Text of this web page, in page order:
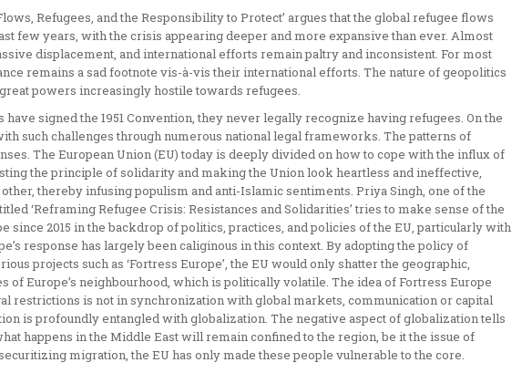
Refugees, and the Responsibility to Protect’ argues that the global refugee flows
few years, with the crisis appearing deeper and more expansive than ever. Almost
displacement, and international efforts remain paltry and inconsistent. For most
remains a sad footnote vis-à-vis their international efforts. The nature of geopolitics
powers increasingly hostile towards refugees.
have signed the 1951 Convention, they never legally recognize having refugees. On the
such challenges through numerous national legal frameworks. The patterns of
The European Union (EU) today is deeply divided on how to cope with the influx of
the principle of solidarity and making the Union look heartless and ineffective,
thereby infusing populism and anti-Islamic sentiments. Priya Singh, one of the
‘Reframing Refugee Crisis: Resistances and Solidarities’ tries to make sense of the
since 2015 in the backdrop of politics, practices, and policies of the EU, particularly with
response has largely been caliginous in this context. By adopting the policy of
projects such as ‘Fortress Europe’, the EU would only shatter the geographic,
of Europe’s neighbourhood, which is politically volatile. The idea of Fortress Europe
restrictions is not in synchronization with global markets, communication or capital
is profoundly entangled with globalization. The negative aspect of globalization tells
happens in the Middle East will remain confined to the region, be it the issue of
migration, the EU has only made these people vulnerable to the core.